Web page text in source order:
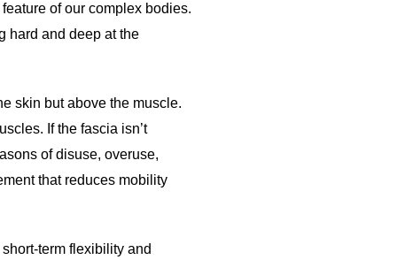
of our complex bodies.
hard and deep at the
skin but above the muscle.
If the fascia isn’t
of disuse, overuse,
that reduces mobility
term flexibility and